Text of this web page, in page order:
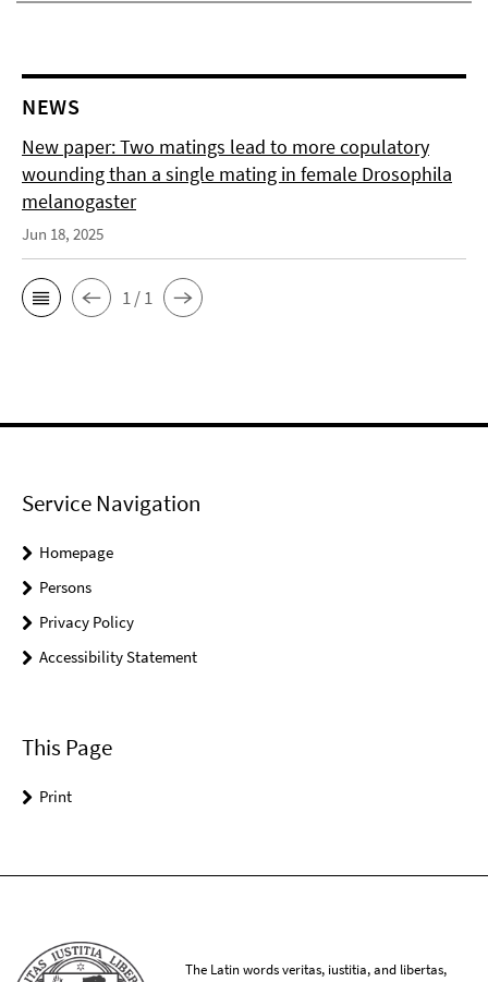
NEWS
New paper: Two matings lead to more copulatory
wounding than a single mating in female Drosophila
melanogaster
Jun 18, 2025
1 / 1
Service Navigation
Homepage
Persons
Privacy Policy
Accessibility Statement
This Page
Print
The Latin words veritas, iustitia, and libertas,